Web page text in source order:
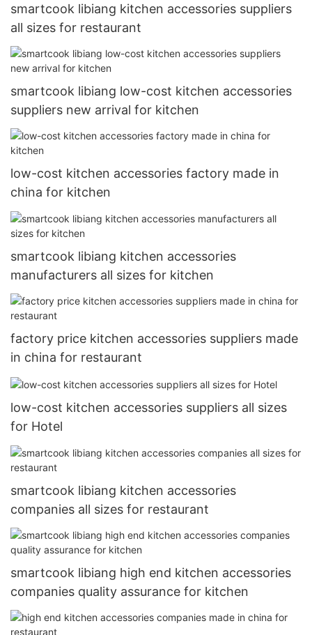
smartcook libiang kitchen accessories suppliers
all sizes for restaurant
smartcook libiang low-cost kitchen accessories
suppliers new arrival for kitchen
low-cost kitchen accessories factory made in
china for kitchen
smartcook libiang kitchen accessories
manufacturers all sizes for kitchen
factory price kitchen accessories suppliers made
in china for restaurant
low-cost kitchen accessories suppliers all sizes
for Hotel
smartcook libiang kitchen accessories
companies all sizes for restaurant
smartcook libiang high end kitchen accessories
companies quality assurance for kitchen